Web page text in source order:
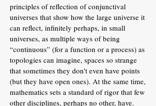
principles of reflection of conjunctival
universes that show how the large universe it
can reflect, infinitely perhaps, in small
universes, as multiple ways of being
“continuous” (for a function or a process) as
topologies can imagine, spaces so strange
that sometimes they don't even have points
(but they have open ones). At the same time,
mathematics sets a standard of rigor that few
other disciplines, perhaps no other, have.